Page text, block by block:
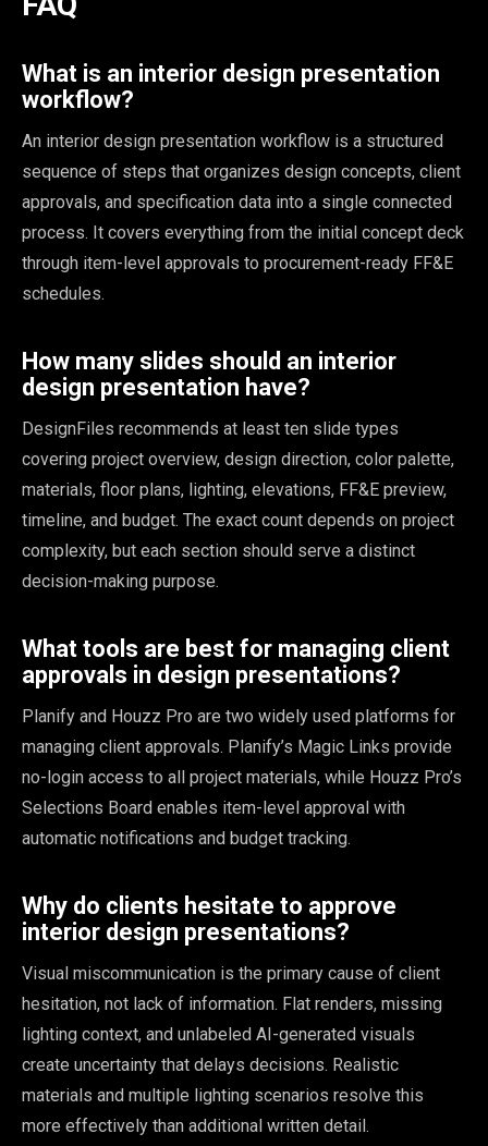
What is an interior design presentation
workflow?
An interior design presentation workflow is a structured
sequence of steps that organizes design concepts, client
approvals, and specification data into a single connected
process. It covers everything from the initial concept deck
through item-level approvals to procurement-ready FF&E
schedules.
How many slides should an interior
design presentation have?
DesignFiles recommends at least ten slide types
covering project overview, design direction, color palette,
materials, floor plans, lighting, elevations, FF&E preview,
timeline, and budget. The exact count depends on project
complexity, but each section should serve a distinct
decision-making purpose.
What tools are best for managing client
approvals in design presentations?
Planify and Houzz Pro are two widely used platforms for
managing client approvals. Planify’s Magic Links provide
no-login access to all project materials, while Houzz Pro’s
Selections Board enables item-level approval with
automatic notifications and budget tracking.
Why do clients hesitate to approve
interior design presentations?
Visual miscommunication is the primary cause of client
hesitation, not lack of information. Flat renders, missing
lighting context, and unlabeled AI-generated visuals
create uncertainty that delays decisions. Realistic
materials and multiple lighting scenarios resolve this
more effectively than additional written detail.